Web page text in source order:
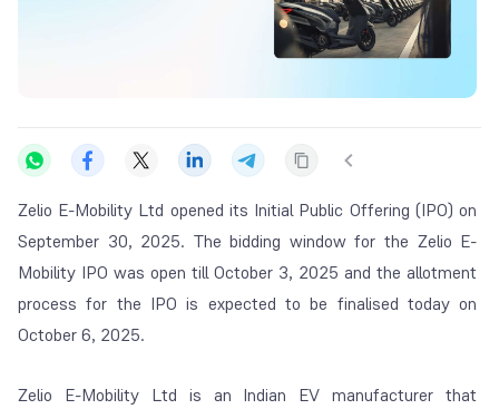
Zelio E-Mobility Ltd opened its Initial Public Offering (IPO) on
September 30, 2025. The bidding window for the Zelio E-
Mobility IPO was open till October 3, 2025 and the allotment
process for the IPO is expected to be finalised today on
October 6, 2025.
Zelio E-Mobility Ltd is an Indian EV manufacturer that